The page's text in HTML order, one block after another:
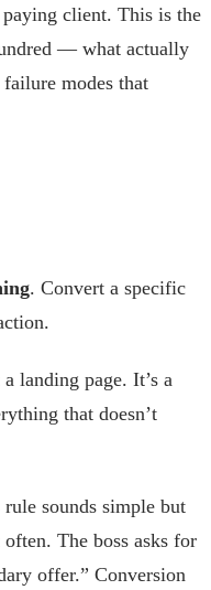
client. This is the
— what actually
modes that
. Convert a specific
landing page. It’s a
that doesn’t
sounds simple but
The boss asks for
offer.” Conversion